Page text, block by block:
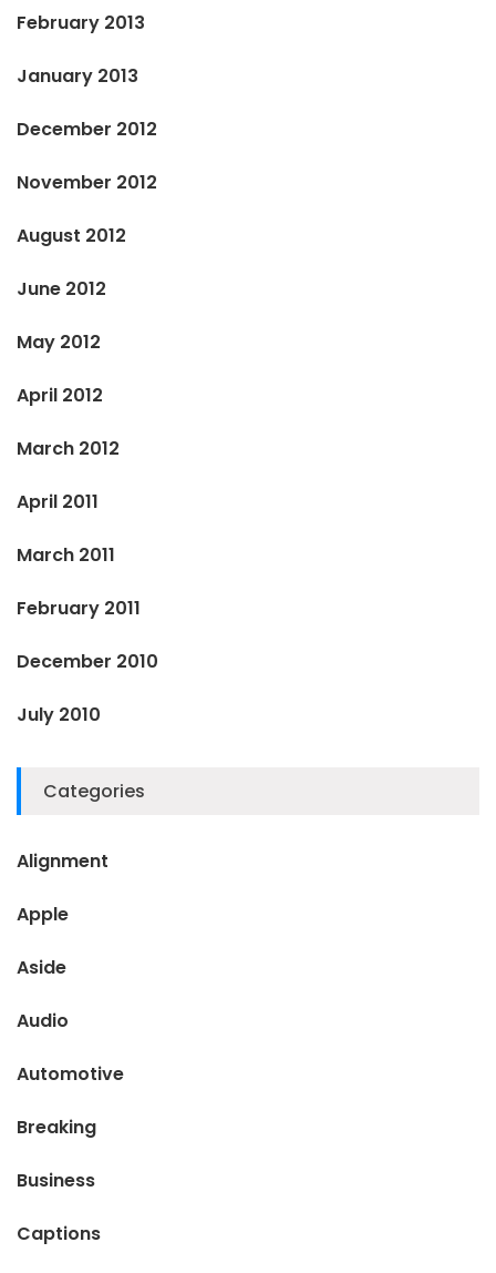
February 2013
January 2013
December 2012
November 2012
August 2012
June 2012
May 2012
April 2012
March 2012
April 2011
March 2011
February 2011
December 2010
July 2010
Categories
Alignment
Apple
Aside
Audio
Automotive
Breaking
Business
Captions